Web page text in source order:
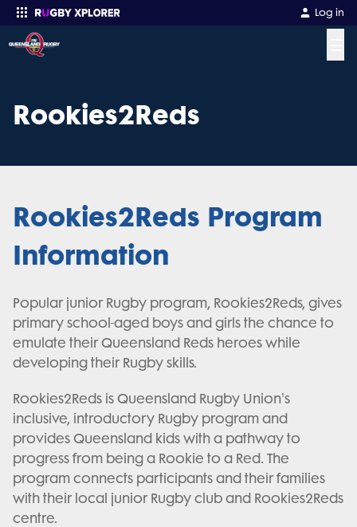
Log in
Rookies2Reds
Rookies2Reds Program
Information
Popular junior Rugby program, Rookies2Reds, gives
primary school-aged boys and girls the chance to
emulate their Queensland Reds heroes while
developing their Rugby skills.
Rookies2Reds is Queensland Rugby Union's
inclusive, introductory Rugby program and
provides Queensland kids with a pathway to
progress from being a Rookie to a Red. The
program connects participants and their families
with their local junior Rugby club and Rookies2Reds
centre.